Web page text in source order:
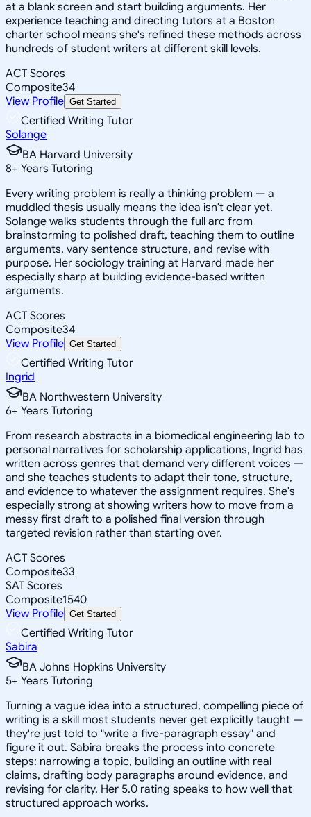
at a blank screen and start building arguments. Her
experience teaching and directing tutors at a Boston
charter school means she's refined these methods across
hundreds of student writers at different skill levels.
ACT Scores
Composite34
View Profile Get Started
Certified Writing Tutor
Solange
BA Harvard University
8+ Years Tutoring
Every writing problem is really a thinking problem — a
muddled thesis usually means the idea isn't clear yet.
Solange walks students through the full arc from
brainstorming to polished draft, teaching them to outline
arguments, vary sentence structure, and revise with
purpose. Her sociology training at Harvard made her
especially sharp at building evidence-based written
arguments.
ACT Scores
Composite34
View Profile Get Started
Certified Writing Tutor
Ingrid
BA Northwestern University
6+ Years Tutoring
From research abstracts in a biomedical engineering lab to
personal narratives for scholarship applications, Ingrid has
written across genres that demand very different voices —
and she teaches students to adapt their tone, structure,
and evidence to whatever the assignment requires. She's
especially strong at showing writers how to move from a
messy first draft to a polished final version through
targeted revision rather than starting over.
ACT Scores
Composite33
SAT Scores
Composite1540
View Profile Get Started
Certified Writing Tutor
Sabira
BA Johns Hopkins University
5+ Years Tutoring
Turning a vague idea into a structured, compelling piece of
writing is a skill most students never get explicitly taught —
they're just told to "write a five-paragraph essay" and
figure it out. Sabira breaks the process into concrete
steps: narrowing a topic, building an outline with real
claims, drafting body paragraphs around evidence, and
revising for clarity. Her 5.0 rating speaks to how well that
structured approach works.